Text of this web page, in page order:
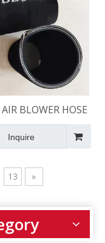
BLOWER HOSE
Inquire
13 »